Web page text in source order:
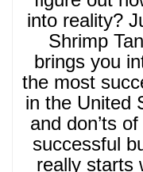
into reality?
Shrimp
brings you
the most
in the United
and don’ts
successful
really starts